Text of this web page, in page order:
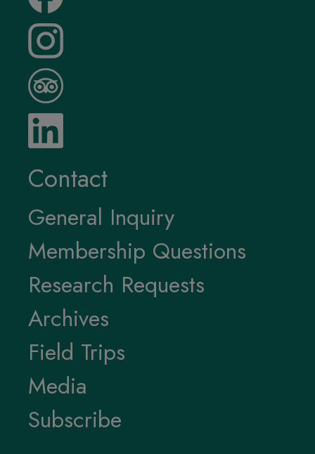
Contact
General Inquiry
Membership Questions
Research Requests
Archives
Field Trips
Media
Subscribe